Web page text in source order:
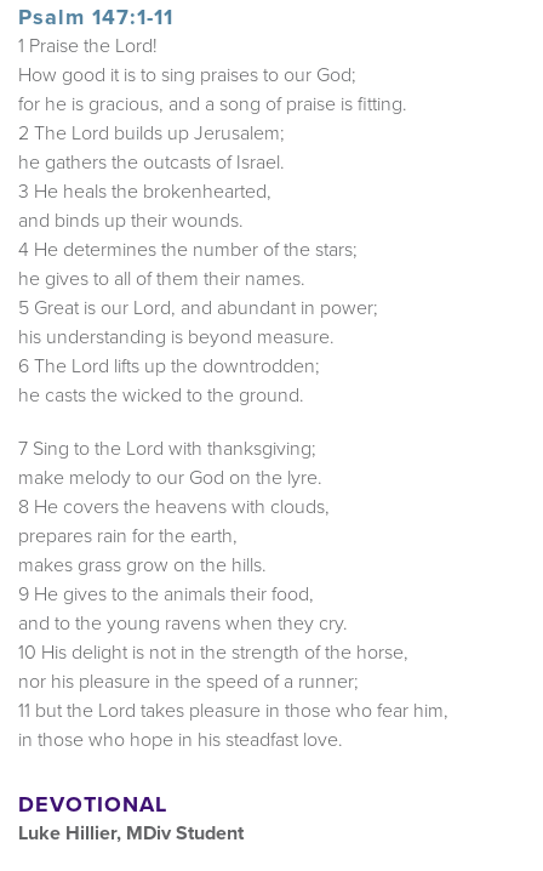
Psalm 147:1-11
1 Praise the Lord!
How good it is to sing praises to our God;
for he is gracious, and a song of praise is fitting.
2 The Lord builds up Jerusalem;
he gathers the outcasts of Israel.
3 He heals the brokenhearted,
and binds up their wounds.
4 He determines the number of the stars;
he gives to all of them their names.
5 Great is our Lord, and abundant in power;
his understanding is beyond measure.
6 The Lord lifts up the downtrodden;
he casts the wicked to the ground.
7 Sing to the Lord with thanksgiving;
make melody to our God on the lyre.
8 He covers the heavens with clouds,
prepares rain for the earth,
makes grass grow on the hills.
9 He gives to the animals their food,
and to the young ravens when they cry.
10 His delight is not in the strength of the horse,
nor his pleasure in the speed of a runner;
11 but the Lord takes pleasure in those who fear him,
in those who hope in his steadfast love.
DEVOTIONAL
Luke Hillier, MDiv Student